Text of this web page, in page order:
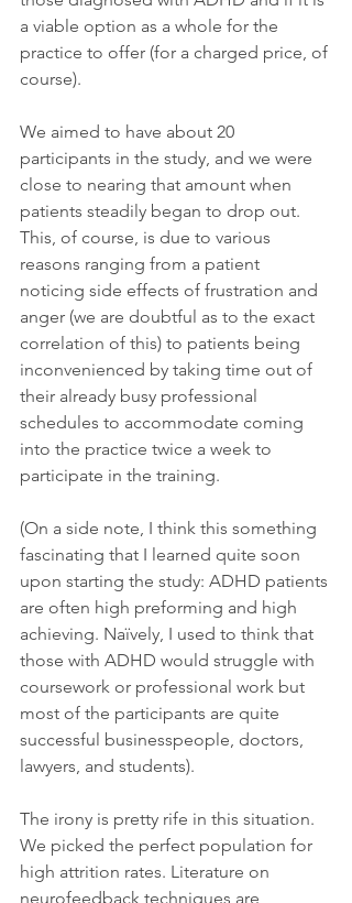
a viable option as a whole for the
practice to offer (for a charged price, of
course).
We aimed to have about 20
participants in the study, and we were
close to nearing that amount when
patients steadily began to drop out.
This, of course, is due to various
reasons ranging from a patient
noticing side effects of frustration and
anger (we are doubtful as to the exact
correlation of this) to patients being
inconvenienced by taking time out of
their already busy professional
schedules to accommodate coming
into the practice twice a week to
participate in the training.
(On a side note, I think this something
fascinating that I learned quite soon
upon starting the study: ADHD patients
are often high preforming and high
achieving. Naïvely, I used to think that
those with ADHD would struggle with
coursework or professional work but
most of the participants are quite
successful businesspeople, doctors,
lawyers, and students).
The irony is pretty rife in this situation.
We picked the perfect population for
high attrition rates. Literature on
neurofeedback techniques are